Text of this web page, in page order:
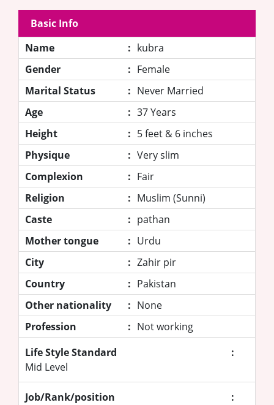
Basic Info
Name
: kubra
Gender
: Female
Marital Status
: Never Married
Age
: 37 Years
Height
: 5 feet & 6 inches
Physique
: Very slim
Complexion
: Fair
Religion
: Muslim (Sunni)
Caste
: pathan
Mother tongue
: Urdu
City
: Zahir pir
Country
: Pakistan
Other nationality
: None
Profession
: Not working
Life Style Standard
:
Mid Level
Job/Rank/position :